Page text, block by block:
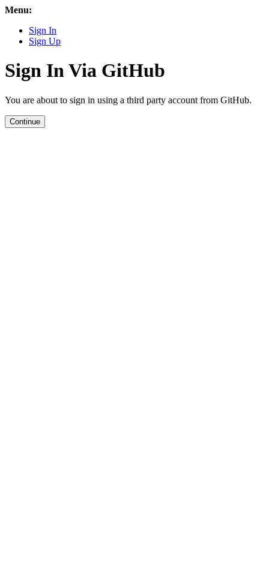
Menu:
Sign In
Sign Up
Sign In Via GitHub
You are about to sign in using a third party account from GitHub.
Continue